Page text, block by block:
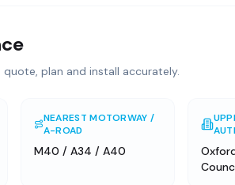
plan and install accurately.
NEAREST MOTORWAY /
A-ROAD
M40 / A34 / A40